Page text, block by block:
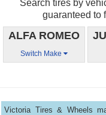
guaranteed to
ALFA ROMEO
Switch Make
Victoria Tires & Wheels